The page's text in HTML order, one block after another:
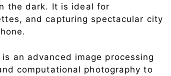
the dark. It is ideal for
and capturing spectacular city
an advanced image processing
computational photography to